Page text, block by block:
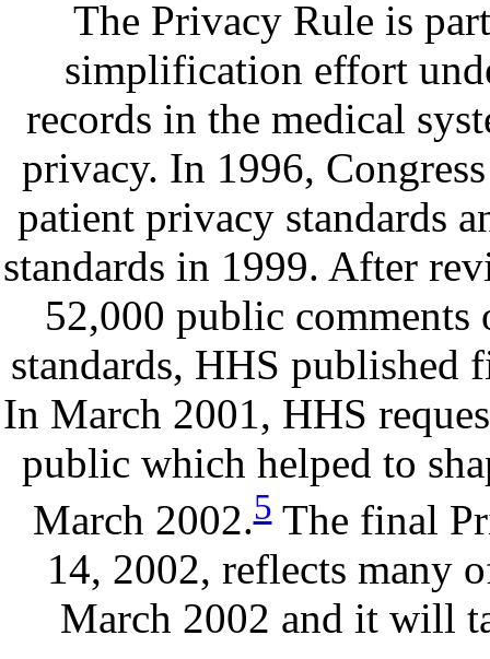
The Privacy Rule is
simplification effort
records in the medical
privacy. In 1996,
patient privacy standards
standards in 1999. After
52,000 public comments
standards, HHS published
In March 2001, HHS
public which helped to
March 2002.5The final
14, 2002, reflects many
March 2002 and it will